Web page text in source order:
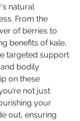
natural
From the
of berries to
benefits of kale,
targeted support
bodily
on these
not just
your
out, ensuring